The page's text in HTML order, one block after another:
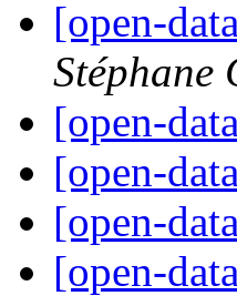
[open-
Stéphane
[open-
[open-
[open-
[open-